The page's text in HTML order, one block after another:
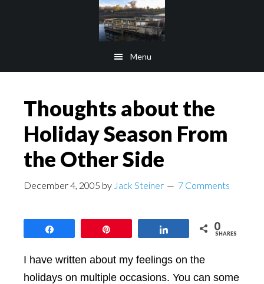
Menu
Thoughts about the
Holiday Season From
the Other Side
December 4, 2005 by Jack Steiner 7 Comments
0
SHARES
I have written about my feelings on the
holidays on multiple occasions. You can some